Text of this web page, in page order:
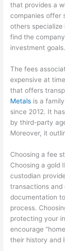
that provides a
companies offer
others specialize
find the
investment goals.
The fees
expensive at
that offers
Metals is a
since 2012. It
by third-party
Moreover, it
Choosing a fee
Choosing a gold
custodian
transactions and
documentation
process.
protecting your
encourage
their history and